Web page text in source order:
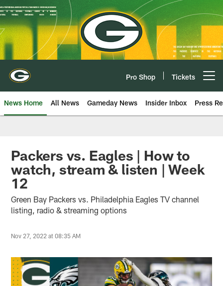
Skip
to
main
content
Pro Shop Tickets
News Home All News Gameday News Insider Inbox Press
Packers vs. Eagles | How to
watch, stream & listen | Week
12
Green Bay Packers vs. Philadelphia Eagles TV channel
listing, radio & streaming options
Nov 27, 2022 at 08:35 AM